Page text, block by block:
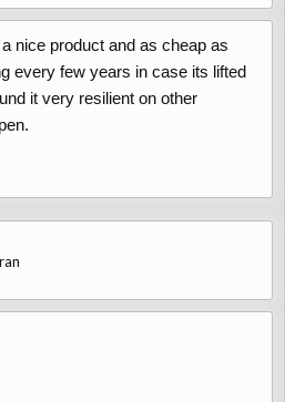
nice product and as cheap as
every few years in case its lifted
it very resilient on other